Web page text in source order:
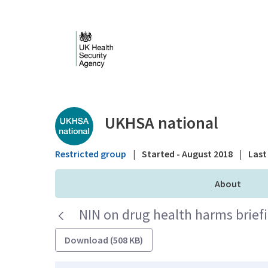
Public library -
UKHSA national
Restricted group | Started - August 2018 |
About
NIN on drug health harms
Download (508 KB)